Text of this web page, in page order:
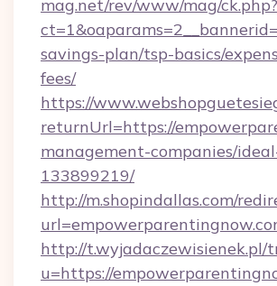
mag.net/rev/www/mag/ck.php?
savings-plan/tsp-basics/
fees/
https://
returnUrl=https://
management-companies/
133899219/
http://m.shopindallas.com/
http://t.wyjadaczewisienek.pl/
u=https://